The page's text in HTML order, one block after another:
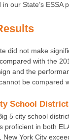
in our State’s ESSA
did not make
with the
and the
be compared
School
5 city school
proficient in both
New York City